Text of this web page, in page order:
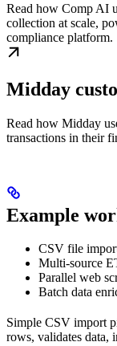
Read how Comp AI
collection at scale,
compliance platform.
Midday
Read how Midday
transactions in their
Example
CSV file
Multi-source
Parallel web
Batch data
Simple CSV import
rows, validates data,